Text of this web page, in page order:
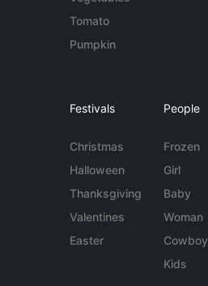
Tomato
Pumpkin
Festivals
Christmas
Halloween
Thanksgiving
Valentines
Easter
People
Frozen
Girl
Baby
Woman
Cowboy
Kids